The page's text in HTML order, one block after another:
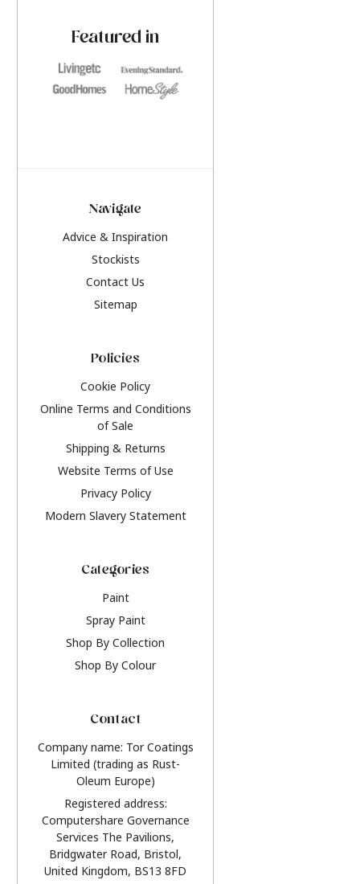
Featured in
Navigate
Advice & Inspiration
Stockists
Contact Us
Sitemap
Policies
Cookie Policy
Online Terms and Conditions
of Sale
Shipping & Returns
Website Terms of Use
Privacy Policy
Modern Slavery Statement
Categories
Paint
Spray Paint
Shop By Collection
Shop By Colour
Contact
Company name: Tor Coatings
Limited (trading as Rust-
Oleum Europe)
Registered address:
Computershare Governance
Services The Pavilions,
Bridgwater Road, Bristol,
United Kingdom, BS13 8FD